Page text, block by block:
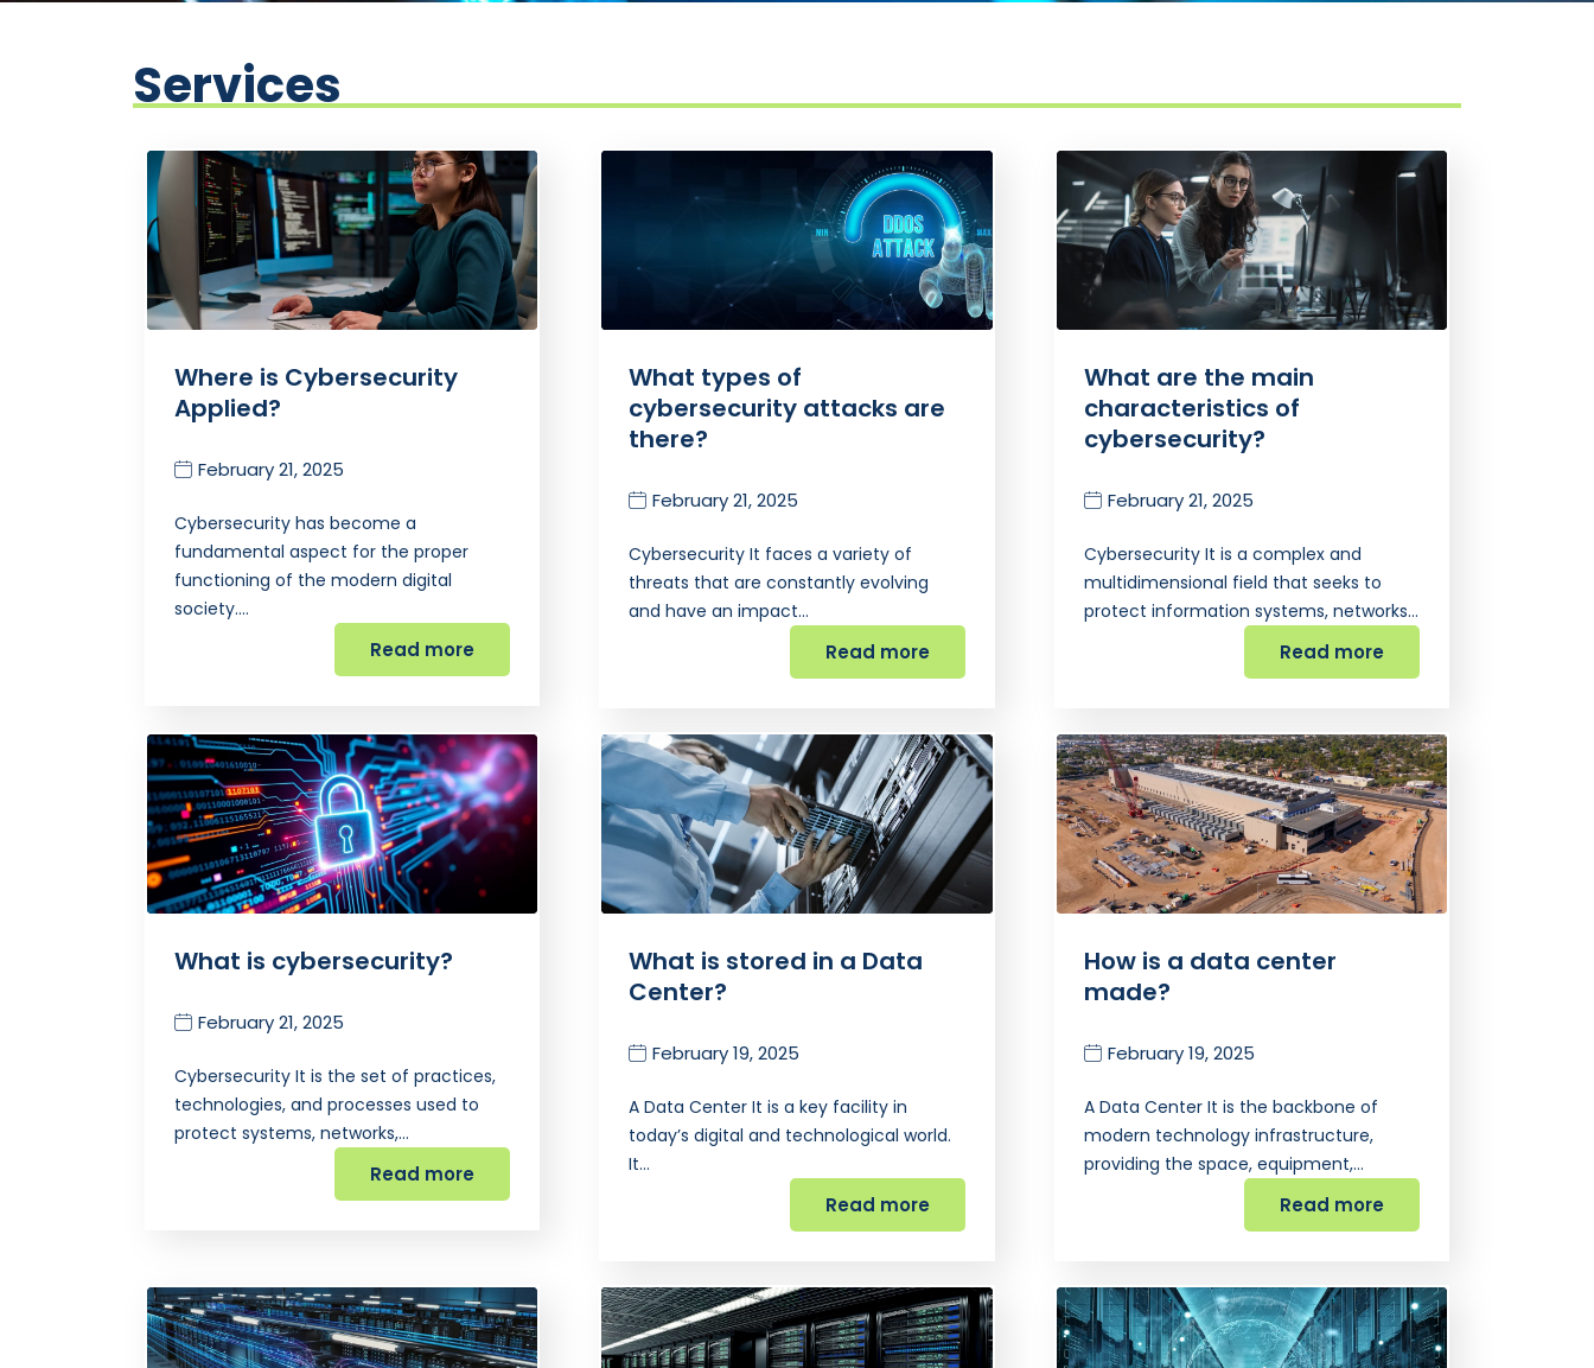
Services
Where is Cybersecurity
Applied?
February 21, 2025
Cybersecurity has become a
fundamental aspect for the proper
functioning of the modern digital
society.…
Read more
What types of
cybersecurity attacks are
there?
February 21, 2025
Cybersecurity It faces a variety of
threats that are constantly evolving
and have an impact…
Read more
What are the main
characteristics of
cybersecurity?
February 21, 2025
Cybersecurity It is a complex and
multidimensional field that seeks to
protect information systems, networks…
Read more
What is cybersecurity?
February 21, 2025
Cybersecurity It is the set of practices,
technologies, and processes used to
protect systems, networks,…
Read more
What is stored in a Data
Center?
February 19, 2025
A Data Center It is a key facility in
today’s digital and technological world.
It…
Read more
How is a data center
made?
February 19, 2025
A Data Center It is the backbone of
modern technology infrastructure,
providing the space, equipment,…
Read more